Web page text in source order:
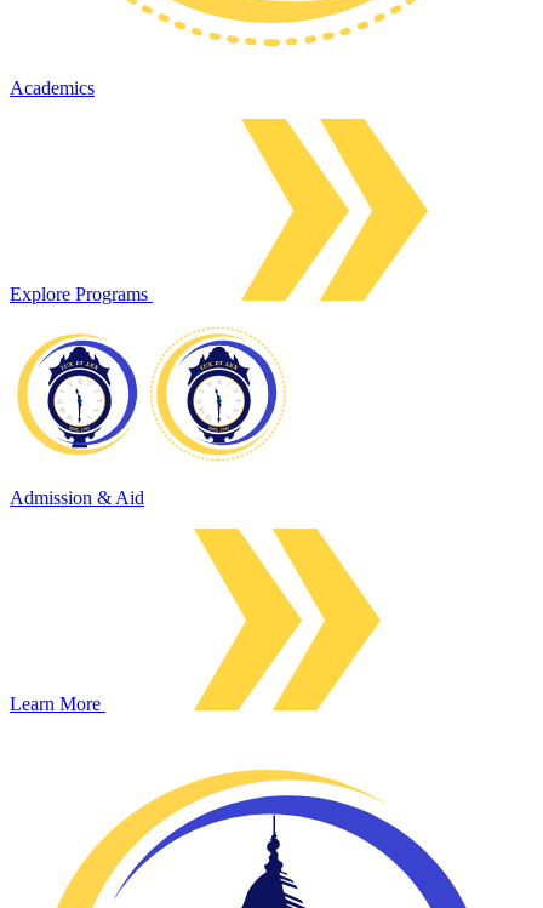
Academics
Explore Programs
Admission & Aid
Learn More